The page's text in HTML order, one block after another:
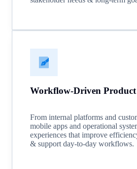
Workflow-Driven Product
From internal platforms and
mobile apps and operational
experiences that improve
& support day-to-day workflows.